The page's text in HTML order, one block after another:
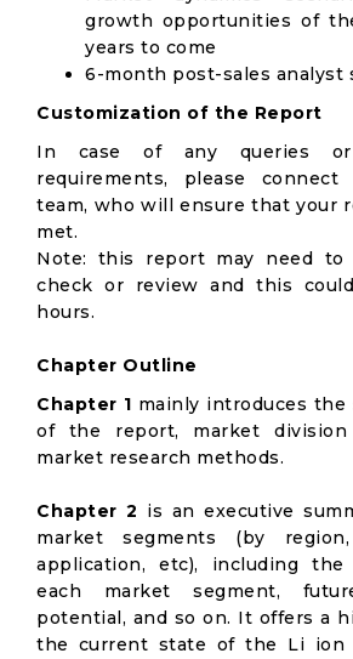
growth opportunities of
years to come
6-month post-sales analyst
Customization of the Report
In case of any queries or
requirements, please
team, who will ensure that your
met.
Note: this report may need to
check or review and this
hours.
Chapter Outline
Chapter 1 mainly introduces the
of the report, market division
market research methods.
Chapter 2 is an executive
market segments (by
application, etc), including
each market segment,
potential, and so on. It offers a
the current state of the Li ion